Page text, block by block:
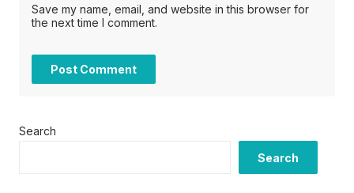
Save my name, email, and website in this browser for
the next time I comment.
Search
Search